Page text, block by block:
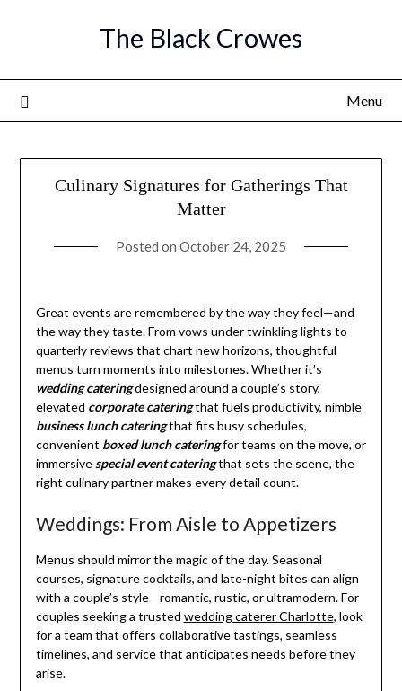
The Black Crowes
Menu
Culinary Signatures for Gatherings That
Matter
Posted on October 24, 2025
Great events are remembered by the way they feel—and
the way they taste. From vows under twinkling lights to
quarterly reviews that chart new horizons, thoughtful
menus turn moments into milestones. Whether it’s
wedding cateringdesigned around a couple’s story,
elevated corporate cateringthat fuels productivity, nimble
business lunch cateringthat fits busy schedules,
convenient boxed lunch cateringfor teams on the move, or
immersive special event cateringthat sets the scene, the
right culinary partner makes every detail count.
Weddings: From Aisle to Appetizers
Menus should mirror the magic of the day. Seasonal
courses, signature cocktails, and late-night bites can align
with a couple’s style—romantic, rustic, or ultramodern. For
couples seeking a trusted wedding caterer Charlotte, look
for a team that offers collaborative tastings, seamless
timelines, and service that anticipates needs before they
arise.